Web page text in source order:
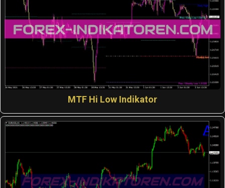
MTF Hi Low Indikator